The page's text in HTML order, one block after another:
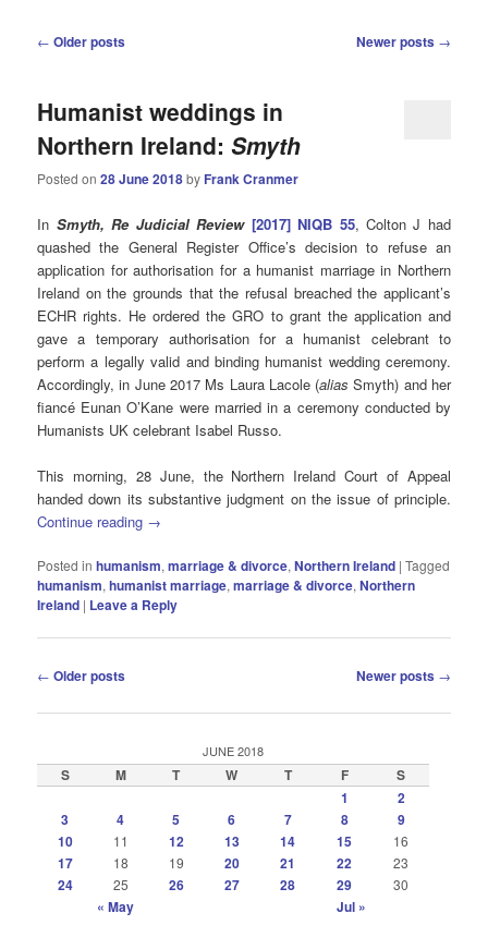
Post
← Older posts Newer posts →
Humanist weddings in
Northern Ireland:Smyth
Posted on28 June 2018by Frank Cranmer
In Smyth, Re Judicial Review [2017] NIQB 55, Colton J had
quashed the General Register Office’s decision to refuse an
application for authorisation for a humanist marriage in Northern
Ireland on the grounds that the refusal breached the applicant’s
ECHR rights. He ordered the GRO to grant the application and
gave a temporary authorisation for a humanist celebrant to
perform a legally valid and binding humanist wedding ceremony.
Accordingly, in June 2017 Ms Laura Lacole (alias Smyth) and her
fiancé Eunan O’Kane were married in a ceremony conducted by
Humanists UK celebrant Isabel Russo.
This morning, 28 June, the Northern Ireland Court of Appeal
handed down its substantive judgment on the issue of principle.
Continue reading →
Posted in humanism,marriage & divorce,Northern Ireland |Tagged
humanism,humanist marriage,marriage & divorce,Northern
Ireland | Leave a Reply
Post
← Older posts Newer posts →
JUNE 2018
S M T W T F
S
1
2
3
4 5 6 7 8
9
10
11 12 13 14 15 16
17 18 19 20 21 22 23
24 25 26 27 28 29 30
« May Jul »